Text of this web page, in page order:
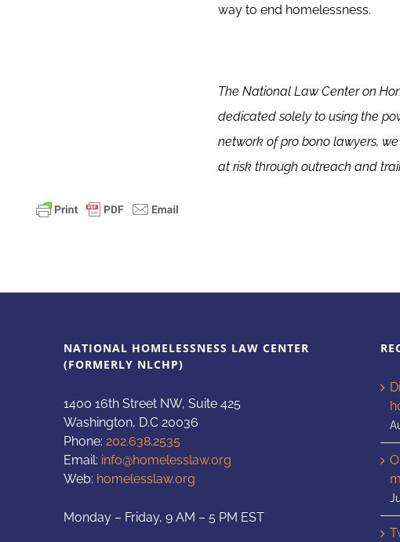
way to end homelessness.
TheNational Law Center on
dedicated solely to using the
network of pro bono lawyers,
at risk through outreach and
NATIONAL HOMELESSNESS LAW CENTER
(FORMERLY NLCHP)
1400 16th Street NW, Suite 425
Washington, D.C 20036
Phone: 202.638.2535
Email: info@homelesslaw.org
Web: homelesslaw.org
Monday – Friday, 9 AM – 5 PM EST